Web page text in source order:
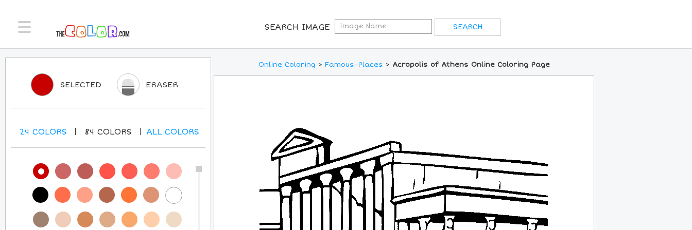
SEARCH IMAGE
Online Coloring > Famous-Places > Acropolis of Athens Online Coloring Page
SELECTED ERASER
24 COLORS 84 COLORS ALLCOLORS